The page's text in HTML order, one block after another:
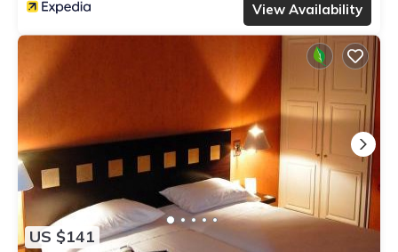
View Availability
US $141